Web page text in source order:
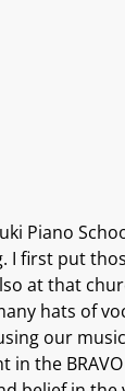
Piano
first put
at that
hats of
our
the